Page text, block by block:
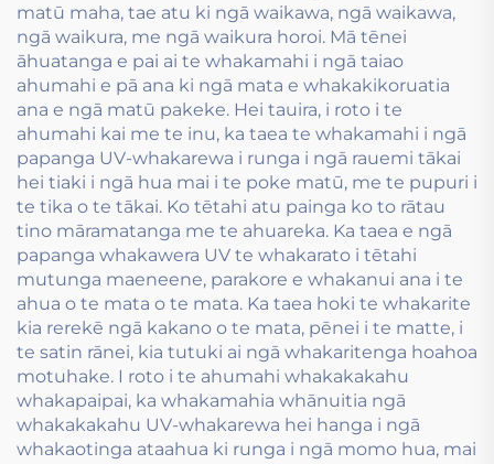
matū maha, tae atu ki ngā waikawa, ngā waikawa,
ngā waikura, me ngā waikura horoi. Mā tēnei
āhuatanga e pai ai te whakamahi i ngā taiao
ahumahi e pā ana ki ngā mata e whakakikoruatia
ana e ngā matū pakeke. Hei tauira, i roto i te
ahumahi kai me te inu, ka taea te whakamahi i ngā
papanga UV-whakarewa i runga i ngā rauemi tākai
hei tiaki i ngā hua mai i te poke matū, me te pupuri i
te tika o te tākai. Ko tētahi atu painga ko to rātau
tino māramatanga me te ahuareka. Ka taea e ngā
papanga whakawera UV te whakarato i tētahi
mutunga maeneene, parakore e whakanui ana i te
ahua o te mata o te mata. Ka taea hoki te whakarite
kia rerekē ngā kakano o te mata, pēnei i te matte, i
te satin rānei, kia tutuki ai ngā whakaritenga hoahoa
motuhake. I roto i te ahumahi whakakakahu
whakapaipai, ka whakamahia whānuitia ngā
whakakakahu UV-whakarewa hei hanga i ngā
whakaotinga ataahua ki runga i ngā momo hua, mai